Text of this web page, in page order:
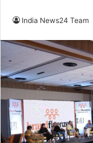
India News24 Team